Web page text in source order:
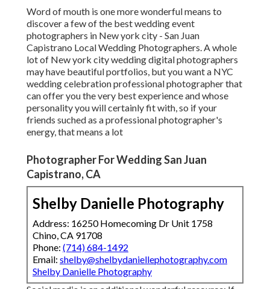
Word of mouth is one more wonderful means to
discover a few of the best wedding event
photographers in New york city - San Juan
Capistrano Local Wedding Photographers. A whole
lot of New york city wedding digital photographers
may have beautiful portfolios, but you want a NYC
wedding celebration professional photographer that
can offer you the very best experience and whose
personality you will certainly fit with, so if your
friends suched as a professional photographer's
energy, that means a lot
Photographer For Wedding San Juan
Capistrano, CA
Shelby Danielle Photography
Address: 16250 Homecoming Dr Unit 1758
Chino, CA 91708
Phone: (714) 684-1492
Email: shelby@shelbydaniellephotography.com
Shelby Danielle Photography